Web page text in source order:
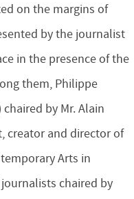
on the margins of
by the journalist
in the presence of the
them, Philippe
by Mr. Alain
creator and director of
Arts in
chaired by